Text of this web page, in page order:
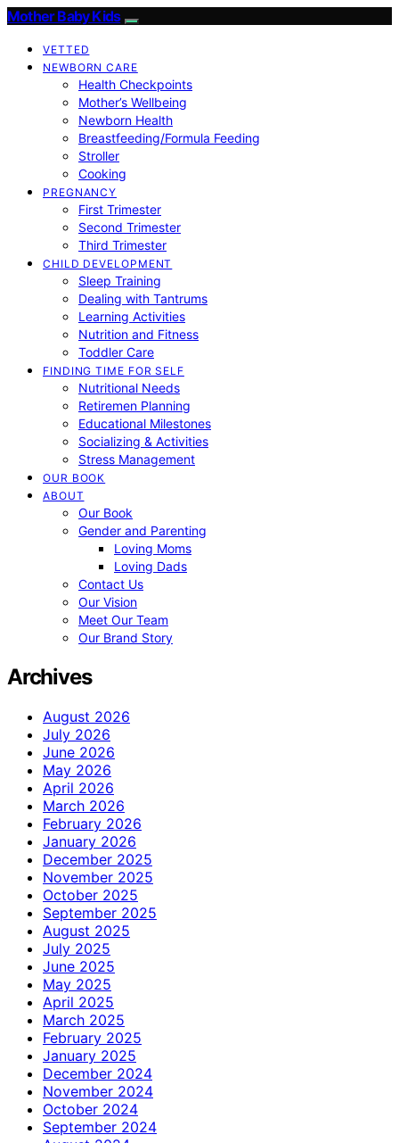
Mother Baby Kids
VETTED
NEWBORN CARE
Health Checkpoints
Mother’s Wellbeing
Newborn Health
Breastfeeding/Formula Feeding
Stroller
Cooking
PREGNANCY
First Trimester
Second Trimester
Third Trimester
CHILD DEVELOPMENT
Sleep Training
Dealing with Tantrums
Learning Activities
Nutrition and Fitness
Toddler Care
FINDING TIME FOR SELF
Nutritional Needs
Retiremen Planning
Educational Milestones
Socializing & Activities
Stress Management
OUR BOOK
ABOUT
Our Book
Gender and Parenting
Loving Moms
Loving Dads
Contact Us
Our Vision
Meet Our Team
Our Brand Story
Archives
August 2026
July 2026
June 2026
May 2026
April 2026
March 2026
February 2026
January 2026
December 2025
November 2025
October 2025
September 2025
August 2025
July 2025
June 2025
May 2025
April 2025
March 2025
February 2025
January 2025
December 2024
November 2024
October 2024
September 2024